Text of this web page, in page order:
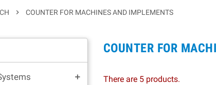
chevron_right COUNTER FOR MACHINES AND IMPLEMENTS
add
COUNTER FOR
There are 5 products.